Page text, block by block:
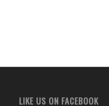
LIKE US ON FACEBOOK